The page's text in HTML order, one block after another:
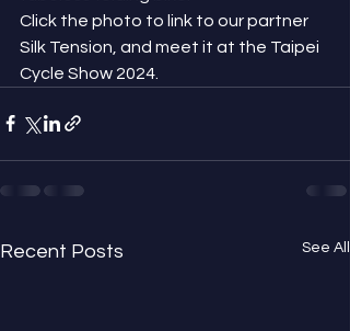
Click the photo to link to our partner
Silk Tension, and meet it at the Taipei
Cycle Show 2024.
Recent Posts See All